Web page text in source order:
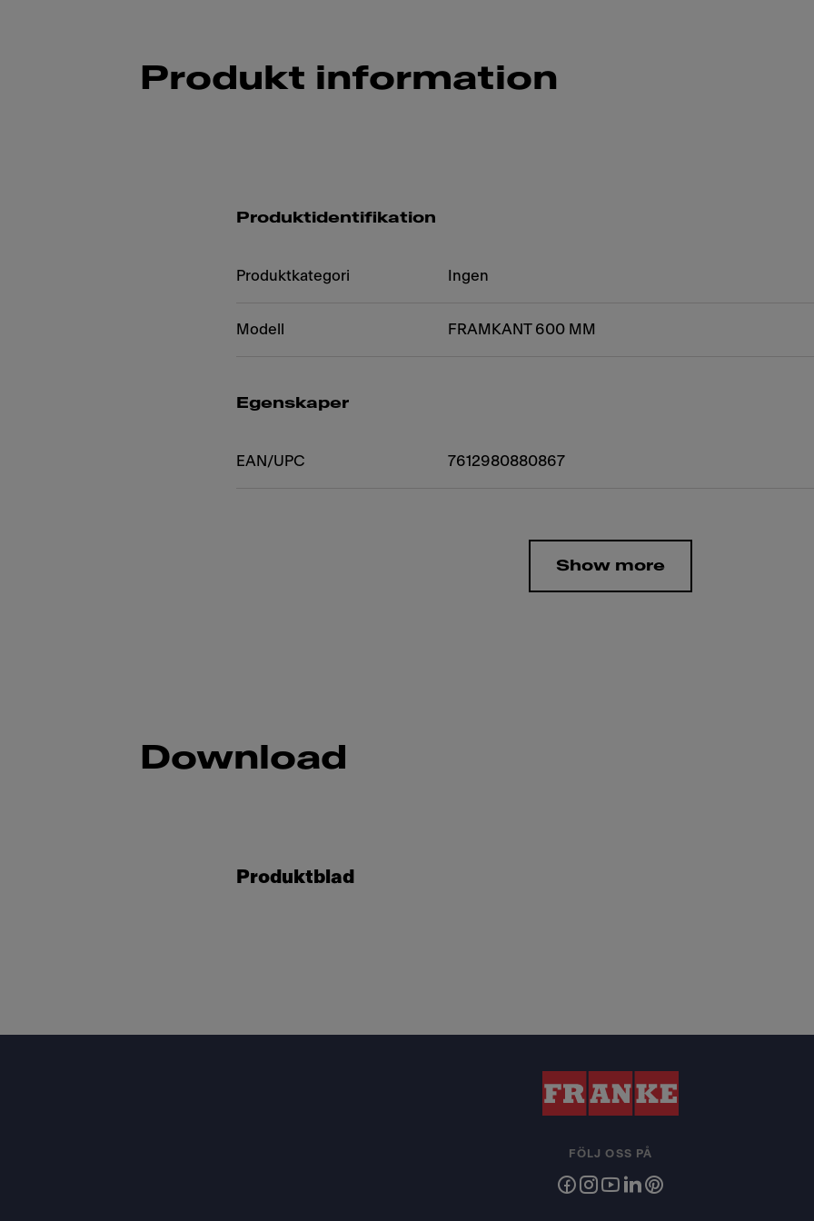
Produkt information
Produktidentifikation
Produktkategori Ingen
Modell FRAMKANT 600 MM
Egenskaper
EAN/UPC 7612980880867
Show more
Download
Produktblad
FÖLJ OSS PÅ